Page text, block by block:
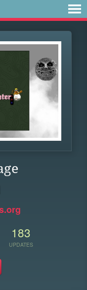
183
UPDATES